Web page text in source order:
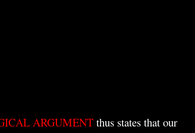
ARGUMENTthus states that our